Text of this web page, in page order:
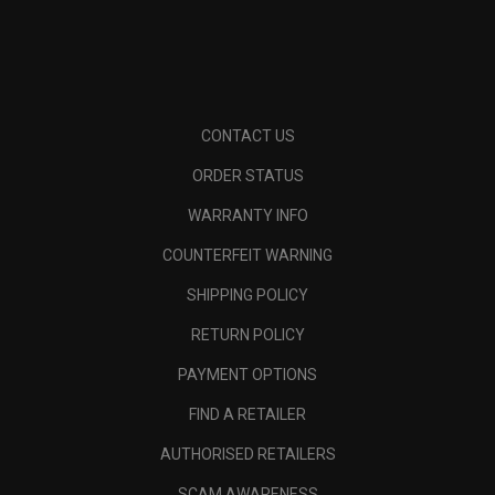
CONTACT US
ORDER STATUS
WARRANTY INFO
COUNTERFEIT WARNING
SHIPPING POLICY
RETURN POLICY
PAYMENT OPTIONS
FIND A RETAILER
AUTHORISED RETAILERS